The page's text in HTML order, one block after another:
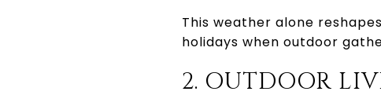
This weather alone
holidays when outdoor
2. OUTDOOR